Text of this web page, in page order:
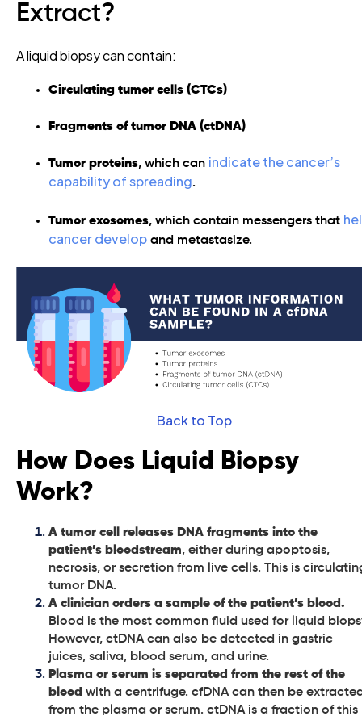
Extract?
A liquid biopsy can contain:
Circulating tumor cells (CTCs)
Fragments of tumor DNA (ctDNA)
Tumor proteins, which can indicate the cancer’s
capability of spreading.
Tumor exosomes, which contain messengers that
cancer develop and metastasize.
Back to Top
How Does Liquid Biopsy
Work?
A tumor cell releases DNA fragments into the
patient’s bloodstream, either during apoptosis,
necrosis, or secretion from live cells. This is
tumor DNA.
A clinician orders a sample of the patient’s blood.
Blood is the most common fluid used for liquid
However, ctDNA can also be detected in gastric
juices, saliva, blood serum, and urine.
Plasma or serum is separated from the rest of the
blood with a centrifuge. cfDNA can then be
from the plasma or serum. ctDNA is a fraction of this